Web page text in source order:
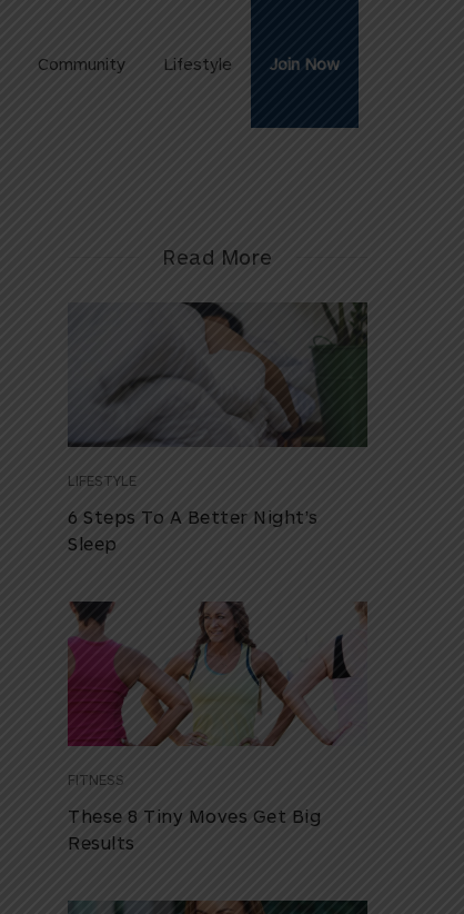
Community Lifestyle Join Now
Read More
LIFESTYLE
6 Steps To A Better Night’s
Sleep
FITNESS
These 8 Tiny Moves Get Big
Results